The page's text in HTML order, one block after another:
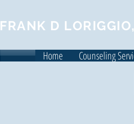
FRANK D
Home Counseling